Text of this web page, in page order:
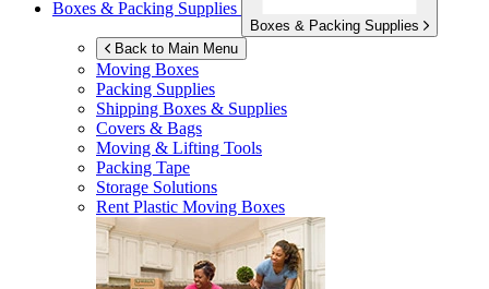
Boxes & Packing Supplies
Boxes & Packing Supplies
Back to Main Menu
Moving Boxes
Packing Supplies
Shipping Boxes & Supplies
Covers & Bags
Moving & Lifting Tools
Packing Tape
Storage Solutions
Rent Plastic Moving Boxes